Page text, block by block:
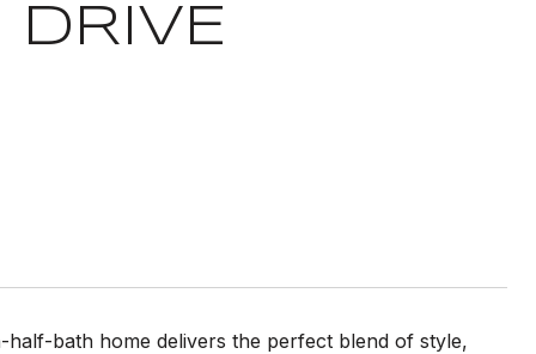
bath home delivers the perfect blend of style,